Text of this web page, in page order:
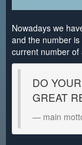
Nowadays we
and the number
current number of
DO
GREAT
main